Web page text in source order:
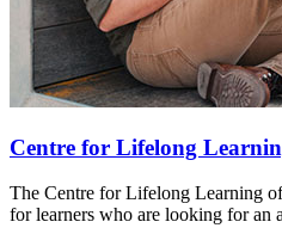
Centre for Lifelong
The Centre for Lifelong Learning
for learners who are looking for an